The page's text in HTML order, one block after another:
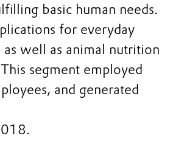
basic human needs.
for everyday
as well as animal nutrition
segment employed
and generated